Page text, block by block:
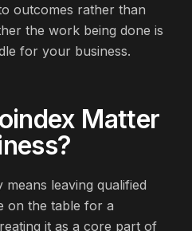
outcomes rather than
the work being done is
for your business.
Matter
leaving qualified
on the table for a
it as a core part of